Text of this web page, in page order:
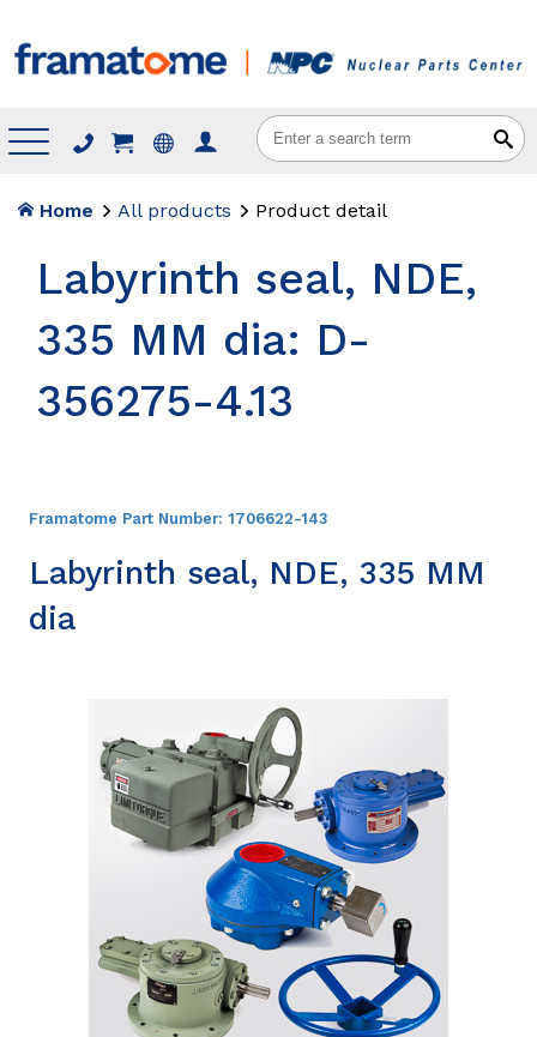
Menu
Home All products Product detail
Labyrinth seal, NDE,
335 MM dia: D-
356275-4.13
Framatome Part Number: 1706622-143
Labyrinth seal, NDE, 335 MM
dia